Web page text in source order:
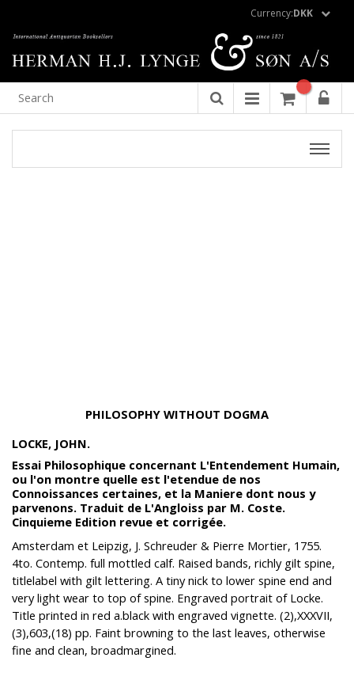
Currency:DKK
PHILOSOPHY WITHOUT DOGMA
LOCKE, JOHN.
Essai Philosophique concernant L'Entendement Humain,
ou l'on montre quelle est l'etendue de nos
Connoissances certaines, et la Maniere dont nous y
parvenons. Traduit de L'Angloiss par M. Coste.
Cinquieme Edition revue et corrigée.
Amsterdam et Leipzig, J. Schreuder & Pierre Mortier, 1755.
4to. Contemp. full mottled calf. Raised bands, richly gilt spine,
titlelabel with gilt lettering. A tiny nick to lower spine end and
very light wear to top of spine. Engraved portrait of Locke.
Title printed in red a.black with engraved vignette. (2),XXXVII,
(3),603,(18) pp. Faint browning to the last leaves, otherwise
fine and clean, broadmargined.